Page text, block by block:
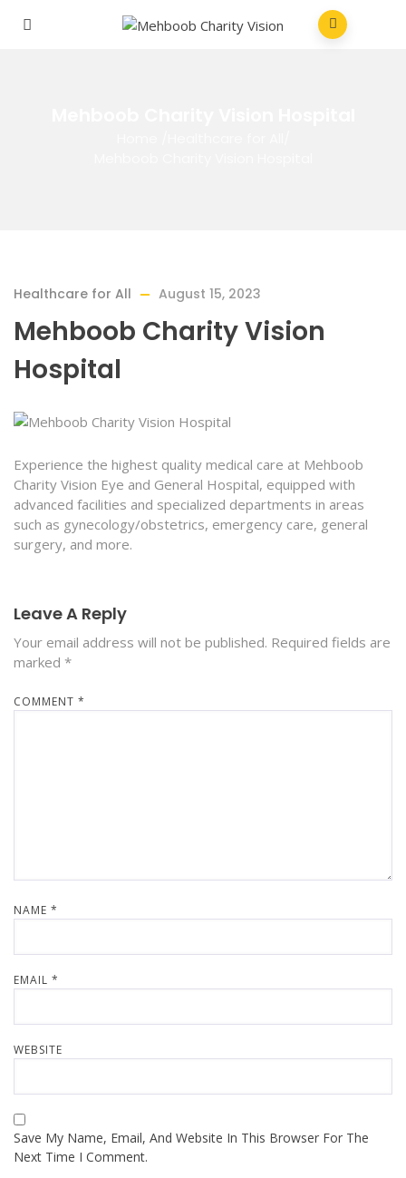
Healthcare for All August 15, 2023
Mehboob Charity Vision
Hospital
Experience the highest quality medical care at Mehboob
Charity Vision Eye and General Hospital, equipped with
advanced facilities and specialized departments in areas
such as gynecology/obstetrics, emergency care, general
surgery, and more.
Leave A Reply
Your email address will not be published. Required fields are
marked *
COMMENT *
NAME *
EMAIL *
WEBSITE
Save My Name, Email, And Website In This Browser For The
Next Time I Comment.